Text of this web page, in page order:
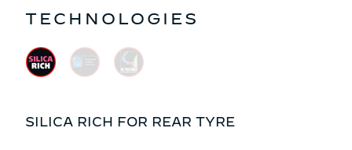
TECHNOLOGIES
SILICA RICH FOR REAR TYRE